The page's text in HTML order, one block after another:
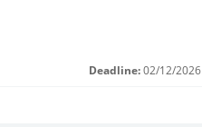
Deadline: 02/12/2026